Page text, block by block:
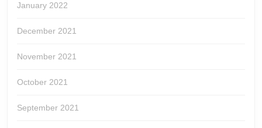
January 2022
December 2021
November 2021
October 2021
September 2021